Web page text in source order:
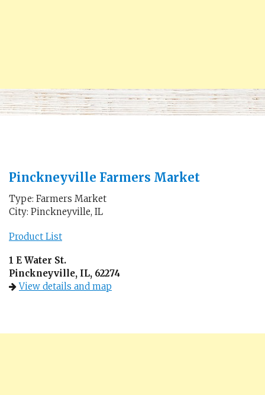
Pinckneyville Farmers Market
Type: Farmers Market
City: Pinckneyville, IL
Product List
1 E Water St.
Pinckneyville, IL, 62274
View details and map